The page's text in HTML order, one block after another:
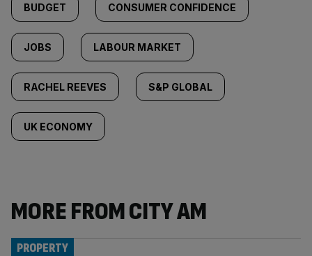
BUDGET CONSUMER CONFIDENCE
JOBS LABOUR MARKET
RACHEL REEVES S&P GLOBAL
UK ECONOMY
MORE FROM CITY AM
PROPERTY